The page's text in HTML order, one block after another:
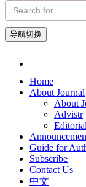
导航切换
Home
About Journal
About
Advistr
Guide for
Subscribe
Contact Us
中文